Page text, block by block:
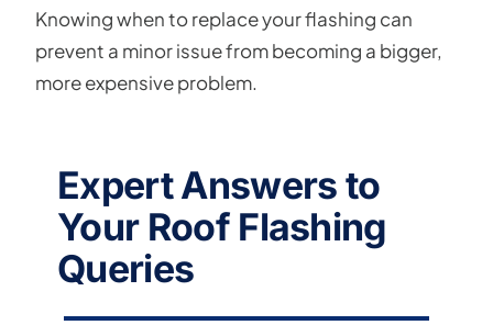
Knowing when to replace your flashing can
prevent a minor issue from becoming a bigger,
more expensive problem.
Expert Answers to
Your Roof Flashing
Queries